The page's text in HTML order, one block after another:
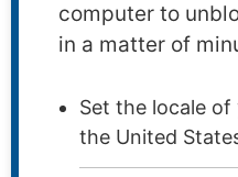
computer to
in a matter of
Set the locale
the United